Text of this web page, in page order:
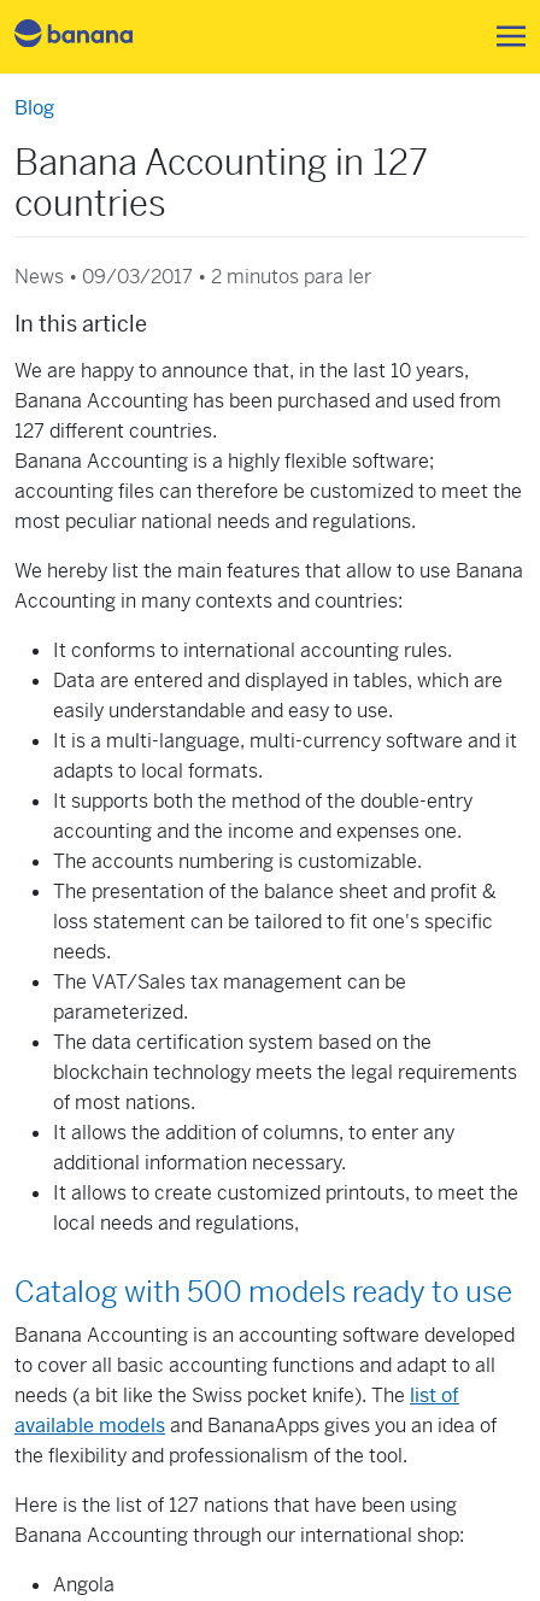
Blog
Banana Accounting in 127
countries
News • 09/03/2017 • 2 minutos para ler
In this article
We are happy to announce that, in the last 10 years,
Banana Accounting has been purchased and used from
127 different countries.
Banana Accounting is a highly flexible software;
accounting files can therefore be customized to meet the
most peculiar national needs and regulations.
We hereby listthe main featuresthat allowto use Banana
Accounting in manycontextsandcountries:
It conformsto international accounting rules.
Data are entered and displayed in tables, which are
easily understandable and easyto use.
It isa multi-language, multi-currency software and it
adaptsto local formats.
It supports boththe method ofthe double-entry
accounting and the income and expenses one.
The accounts numbering is customizable.
The presentation of the balance sheetand profit &
loss statementcan be tailored tofit one's specific
needs.
The VAT/Sales tax managementcan be
parameterized.
The data certification system based on the
blockchaintechnology meets the legal requirements
of most nations.
It allows the addition ofcolumns, to enterany
additional information necessary.
It allows to create customized printouts, to meet the
local needs and regulations,
Catalog with 500 models ready to use
Banana Accounting isan accounting software developed
to cover all basic accountingfunctionsand adapt toall
needs (a bit like the Swiss pocket knife). The list of
available modelsand BananaAppsgives you an idea of
the flexibility and professionalism of the tool.
Here is the list of 127 nations that have been using
Banana Accountingthrough our international shop:
Angola